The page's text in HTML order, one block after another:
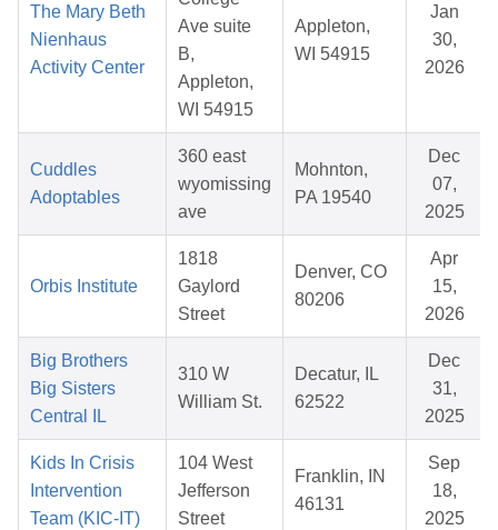
The Mary Beth
Nienhaus
Activity Center
Ave suite
B,
Appleton,
WI 54915
Appleton,
WI 54915
Jan
30,
2026
Cuddles
Adoptables
360 east
wyomissing
ave
Mohnton,
PA 19540
Dec
07,
2025
Orbis Institute
1818
Gaylord
Street
Denver, CO
80206
Apr
15,
2026
Big Brothers
Big Sisters
Central IL
310 W
William St.
Decatur, IL
62522
Dec
31,
2025
Kids In Crisis
Intervention
Team (KIC-IT)
104 West
Jefferson
Street
Franklin, IN
46131
Sep
18,
2025